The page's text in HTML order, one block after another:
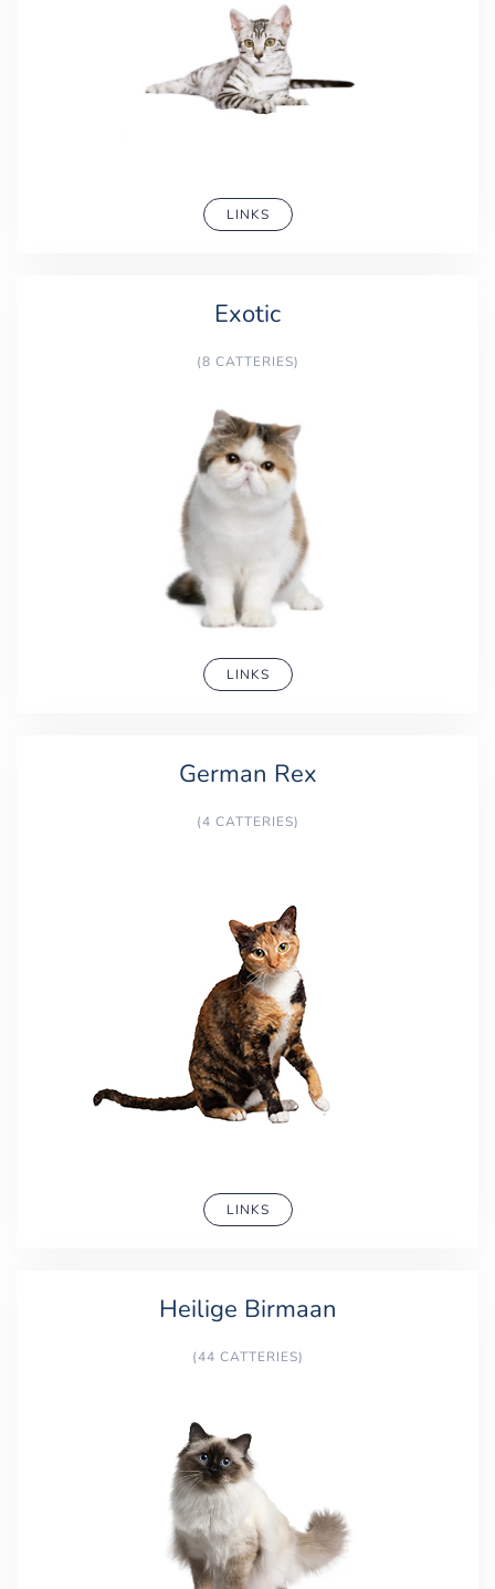
LINKS
Exotic
(8 CATTERIES)
LINKS
German Rex
(4 CATTERIES)
LINKS
Heilige Birmaan
(44 CATTERIES)